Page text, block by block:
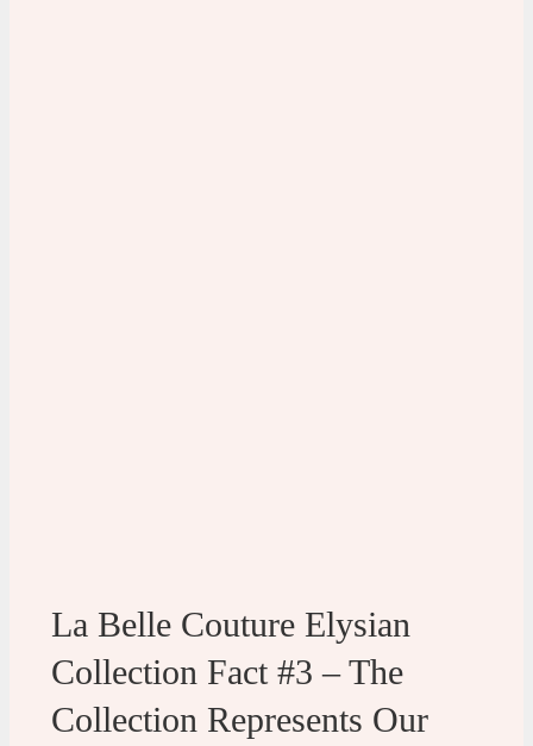
La Belle Couture Elysian
Collection Fact #3 – The
Collection Represents Our